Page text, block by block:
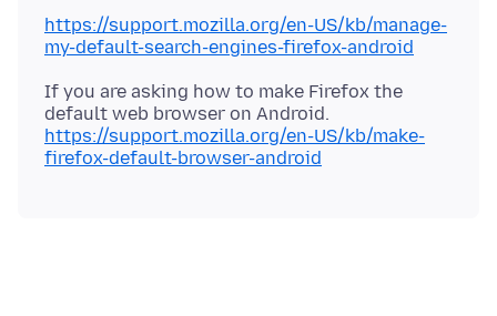
https://support.mozilla.org/en-US/kb/manage-
my-default-search-engines-firefox-android
If you are asking how to make Firefox the
https://support.mozilla.org/en-US/kb/make-
firefox-default-browser-android